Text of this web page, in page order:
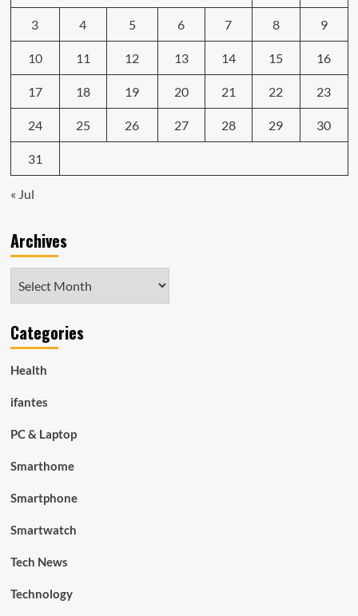
3 4 5 6 7 8 9
10 11 12 13 14 15 16
17 18 19 20 21 22 23
24 25 26 27 28 29 30
31
« Jul
Archives
Categories
Health
ifantes
PC & Laptop
Smarthome
Smartphone
Smartwatch
Tech News
Technology